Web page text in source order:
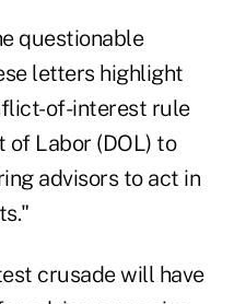
questionable
letters highlight
of-interest rule
of Labor (DOL) to
advisors to act in
crusade will have